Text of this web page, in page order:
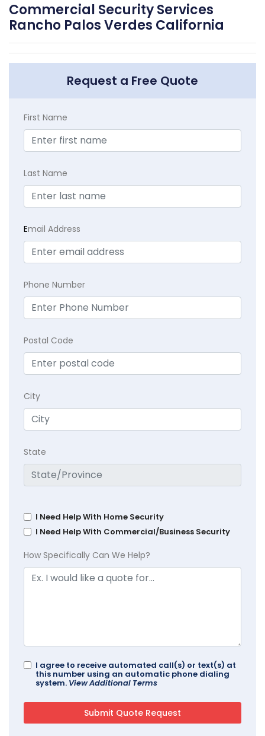
Commercial Security Services
Rancho Palos Verdes California
Request a Free Quote
First Name
Last Name
Email Address
Phone Number
Postal Code
City
State
I Need Help With Home Security
I Need Help With Commercial/Business Security
How Specifically Can We Help?
I agree to receive automated call(s) or text(s) at
this number using an automatic phone dialing
system. View Additional Terms